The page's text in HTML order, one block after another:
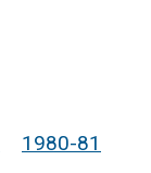
1980-81